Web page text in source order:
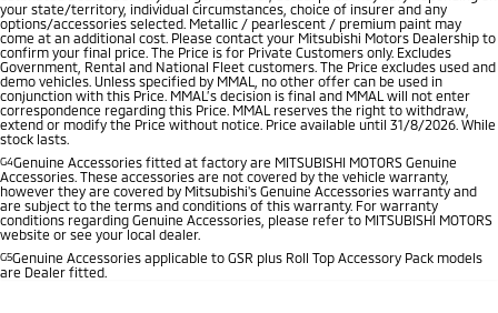
your state/territory, individual circumstances, choice of insurer and any
options/accessories selected. Metallic / pearlescent / premium paint may
come at an additional cost. Please contact your Mitsubishi Motors Dealership to
confirm your final price. The Price is for Private Customers only. Excludes
Government, Rental and National Fleet customers. The Price excludes used and
demo vehicles. Unless specified by MMAL, no other offer can be used in
conjunction with this Price. MMAL’s decision is final and MMAL will not enter
correspondence regarding this Price. MMAL reserves the right to withdraw,
extend or modify the Price without notice. Price available until 31/8/2026. While
stock lasts.
G4Genuine Accessories fitted at factory are MITSUBISHI MOTORS Genuine
Accessories. These accessories are not covered by the vehicle warranty,
however they are covered by Mitsubishi's Genuine Accessories warranty and
are subject to the terms and conditions of this warranty. For warranty
conditions regarding Genuine Accessories, please refer to MITSUBISHI MOTORS
website or see your local dealer.
G5Genuine Accessories applicable to GSR plus Roll Top Accessory Pack models
are Dealer fitted.